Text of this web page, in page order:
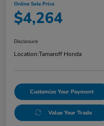
Online Sale Price
$4,264
Disclosure
Location:Tamaroff Honda
Customize Your Payment
Value Your Trade